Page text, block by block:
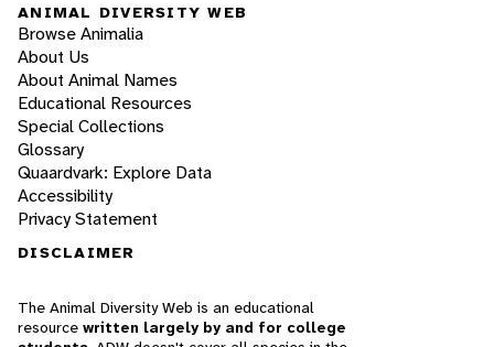
ANIMAL DIVERSITY WEB
Browse Animalia
About Us
About Animal Names
Educational Resources
Special Collections
Glossary
Quaardvark: Explore Data
Accessibility
Privacy Statement
DISCLAIMER
The Animal Diversity Web is an educational
resource written largely by and for college